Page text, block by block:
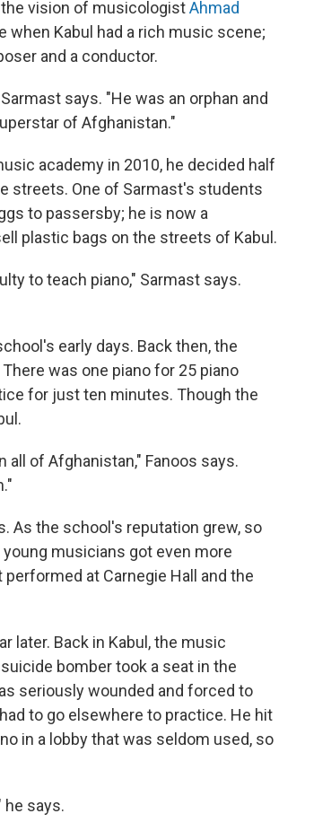
vision of musicologistAhmad
when Kabul had a rich music scene;
and a conductor.
says. "He was an orphan and
of Afghanistan."
academy in 2010, he decided half
streets. One of Sarmast's students
to passersby; he is now a
plastic bags on the streets of Kabul.
to teach piano," Sarmast says.
early days. Back then, the
was one piano for 25 piano
for just ten minutes. Though the
all of Afghanistan," Fanoos says.
As the school's reputation grew, so
musicians got even more
at Carnegie Hall and the
later. Back in Kabul, the music
bomber took a seat in the
seriously wounded and forced to
to go elsewhere to practice. He hit
in a lobby that was seldom used, so
he says.